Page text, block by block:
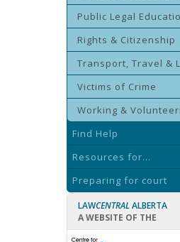
Public Legal
Rights & Citizenship
Transport, Travel &
Victims of Crime
Working &
Find Help
Resources for...
Preparing for court
LAWCENTRAL ALBERTA
A WEBSITE OF THE